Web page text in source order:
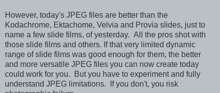
However, today's JPEG files are better than the
Kodachrome, Ektachome, Velvia and Provia slides, just to
name a few slide films, of yesterday. All the pros shot with
those slide films and others. If that very limited dynamic
range of slide films was good enough for them, the better
and more versatile JPEG files you can now create today
could work for you. But you have to experiment and fully
understand JPEG limitations. If you don't, you risk